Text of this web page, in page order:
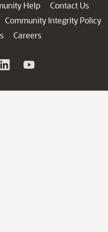
Help
Contact Us
Community Integrity Policy
Careers